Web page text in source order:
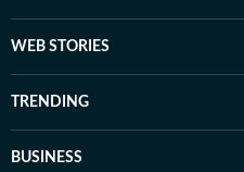
WEB STORIES
TRENDING
BUSINESS